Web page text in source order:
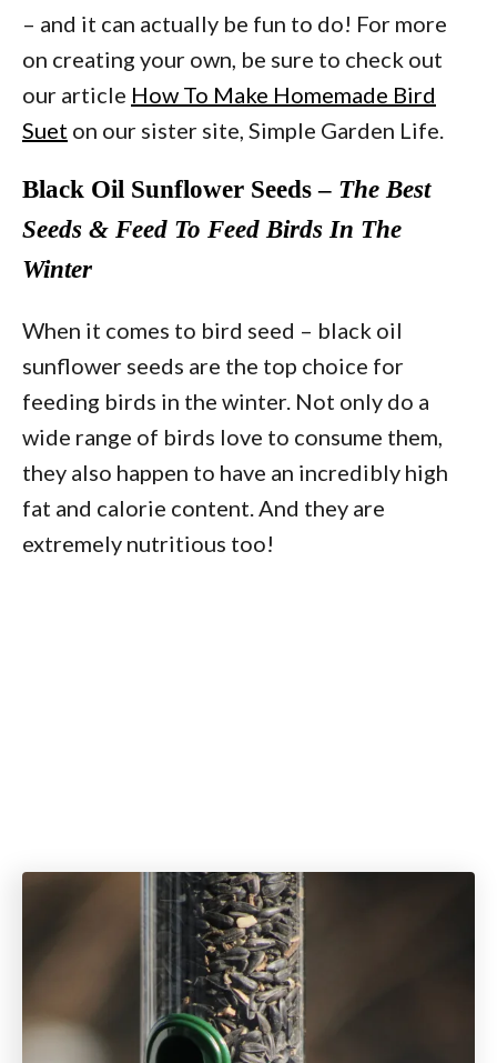
– and it can actually be fun to do! For more
on creating your own, be sure to check out
our article How To Make Homemade Bird
Suet on our sister site, Simple Garden Life.
Black Oil Sunflower Seeds – The Best
Seeds & Feed To Feed Birds In The
Winter
When it comes to bird seed – black oil
sunflower seeds are the top choice for
feeding birds in the winter. Not only do a
wide range of birds love to consume them,
they also happen to have an incredibly high
fat and calorie content. And they are
extremely nutritious too!